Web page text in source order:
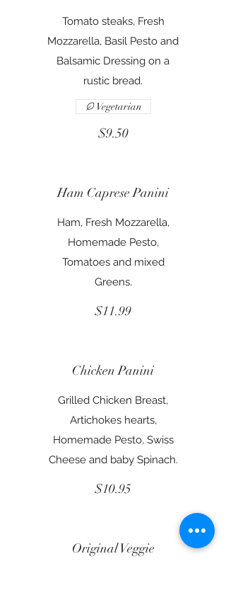
Tomato steaks, Fresh
Mozzarella, Basil Pesto and
Balsamic Dressing on a
rustic bread.
$9.50
Vegetarian
Ham Caprese Panini
Ham, Fresh Mozzarella,
Homemade Pesto,
Tomatoes and mixed
Greens.
$11.99
Chicken Panini
Grilled Chicken Breast,
Artichokes hearts,
Homemade Pesto, Swiss
Cheese and baby Spinach.
$10.95
Original Veggie